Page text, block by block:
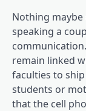
Nothing maybe
speaking a
remain linked
faculties to
students or
that the cell